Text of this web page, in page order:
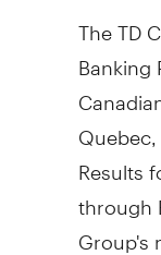
The TD
Banking
Results
through
Group's